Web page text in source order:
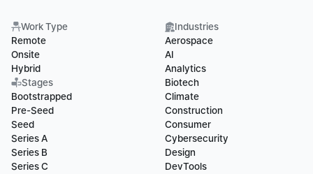
Work Type
Remote
Onsite
Hybrid
Stages
Bootstrapped
Pre-Seed
Seed
Series A
Series B
Series C
Industries
Aerospace
AI
Analytics
Biotech
Climate
Construction
Consumer
Cybersecurity
Design
DevTools